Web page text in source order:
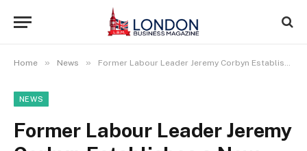
Home » News » Former Labour Leader Jeremy Corbyn Establishes a New Party Called “Your Party” With Zarah Sultana
NEWS
Former Labour Leader Jeremy